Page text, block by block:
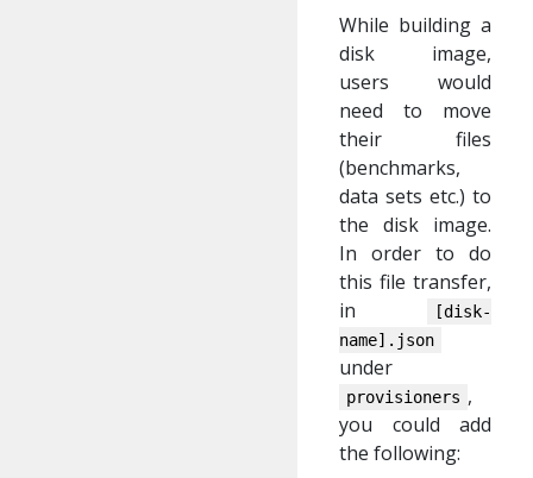
While building a
disk image,
users would
need to move
their files
(benchmarks,
data sets etc.) to
the disk image.
In order to do
this file transfer,
in
[disk-
name].json
under
provisioners ,
you could add
the following: